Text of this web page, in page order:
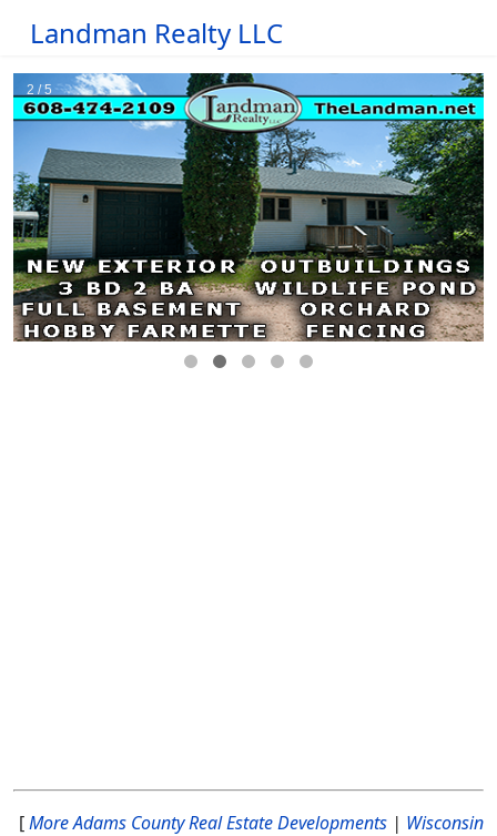
Landman Realty LLC
[More Adams County Real Estate Developments | Wisconsin